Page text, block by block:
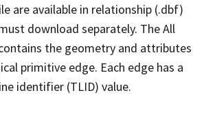
are available in relationship (.dbf)
download separately. The All
the geometry and attributes
primitive edge. Each edge has a
identifier (TLID) value.